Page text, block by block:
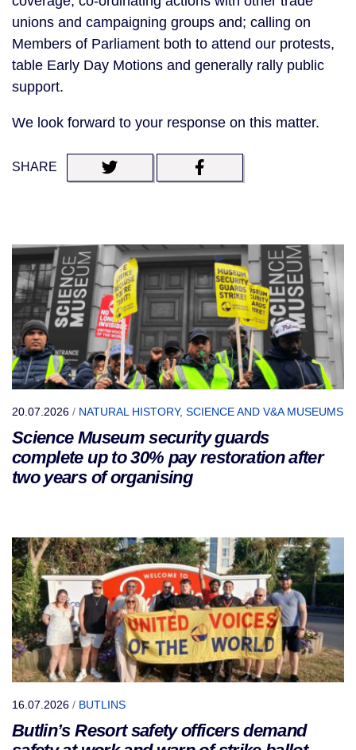
unions and campaigning groups and; calling on
Members of Parliament both to attend our protests,
table Early Day Motions and generally rally public
support.
We look forward to your response on this matter.
SHARE
20.07.2026 / NATURAL HISTORY, SCIENCE AND V&A MUSEUMS
Science Museum security guards
complete up to 30% pay restoration after
two years of organising
16.07.2026 / BUTLINS
Butlin’s Resort safety officers demand